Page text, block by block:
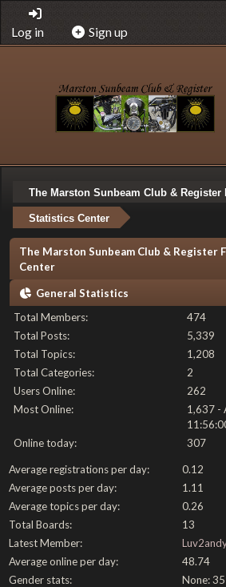
Log in Sign up
The Marston Sunbeam Club & Register
Statistics Center
The Marston Sunbeam Club & Register
Center
General Statistics
Total Members:
474
Total Posts:
5,339
Total Topics:
1,208
Total Categories:
2
Users Online:
262
Most Online:
1,637 -
Online today:
307
Average registrations per day:
0.12
Average posts per day:
1.11
Average topics per day:
0.26
Total Boards:
13
Latest Member:
Average online per day:
48.74
Gender stats:
None: